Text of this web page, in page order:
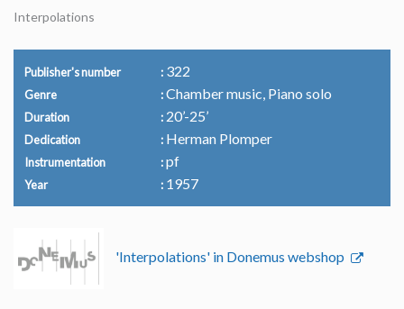
Interpolations
Publisher's number 322
Genre Chamber music, Piano solo
Duration 20’-25’
Dedication Herman Plomper
Instrumentation pf
Year 1957
'Interpolations' in Donemus webshop